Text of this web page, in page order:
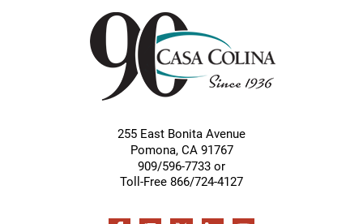
255 East Bonita Avenue
Pomona, CA 91767
909/596-7733 or
Toll-Free 866/724-4127